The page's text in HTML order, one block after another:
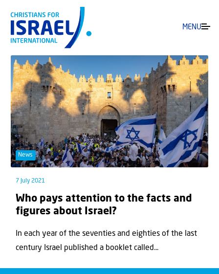
MENU
News
7 July 2021
Who pays attention to the facts and
figures about Israel?
In each year of the seventies and eighties of the last
century Israel published a booklet called...